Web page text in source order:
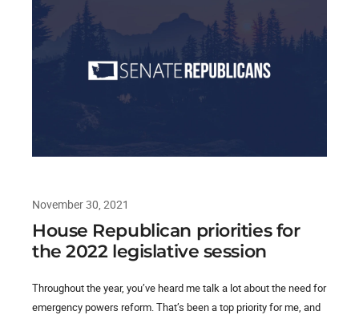
November 30, 2021
House Republican priorities for
the 2022 legislative session
Throughout the year, you’ve heard me talk a lot about the need for
emergency powers reform. That’s been a top priority for me, and